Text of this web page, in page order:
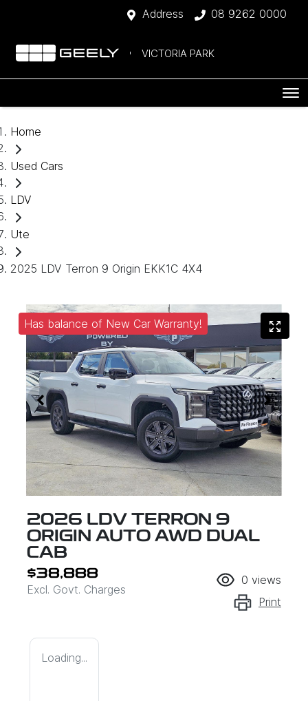
Address 08 9262 0000
VICTORIA PARK
Home
Used Cars
LDV
Ute
2025 LDV Terron 9 Origin EKK1C 4X4
Has balance of New Car Warranty!
2026 LDV TERRON 9
ORIGIN AUTO AWD DUAL
CAB
$38,888
Excl. Govt. Charges
0 views
Print
Loading...